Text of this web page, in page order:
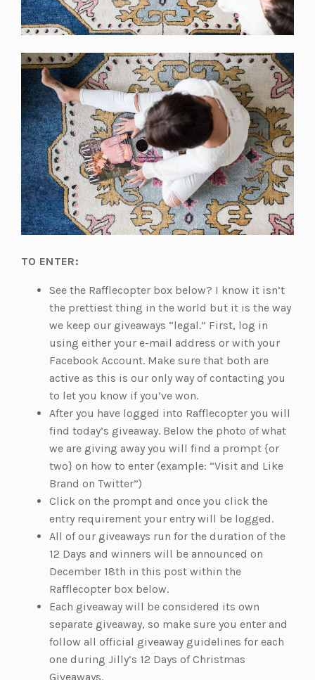
TO ENTER:
See the Rafflecopter box below? I know it isn’t
the prettiest thing in the world but it is the way
we keep our giveaways “legal.” First, log in
using either your e-mail address or with your
Facebook Account. Make sure that both are
active as this is our only way of contacting you
to let you know if you’ve won.
After you have logged into Rafflecopter you will
find today’s giveaway. Below the photo of what
we are giving away you will find a prompt {or
two} on how to enter (example: “Visit and Like
Brand on Twitter”)
Click on the prompt and once you click the
entry requirement your entry will be logged.
All of our giveaways run for the duration of the
12 Days and winners will be announced on
December 18th in this post within the
Rafflecopter box below.
Each giveaway will be considered its own
separate giveaway, so make sure you enter and
follow all official giveaway guidelines for each
one during Jilly’s 12 Days of Christmas
Giveaways.